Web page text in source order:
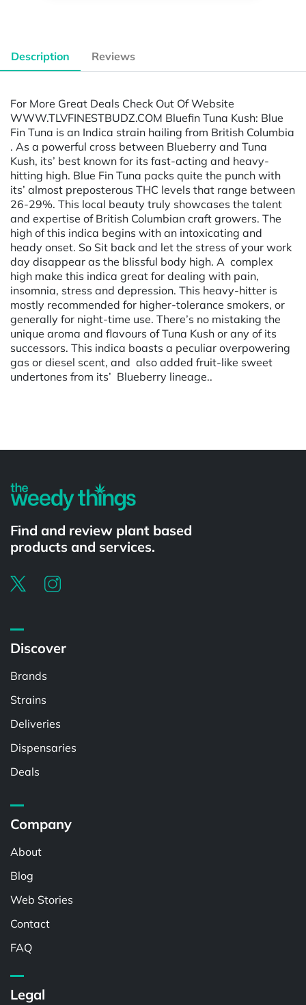
Description Reviews
For More Great Deals Check Out Of Website
WWW.TLVFINESTBUDZ.COM Bluefin Tuna Kush: Blue
Fin Tuna is an Indica strain hailing from British Columbia
. As a powerful cross between Blueberry and Tuna
Kush, its’ best known for its fast-acting and heavy-
hitting high. Blue Fin Tuna packs quite the punch with
its’ almost preposterous THC levels that range between
26-29%. This local beauty truly showcases the talent
and expertise of British Columbian craft growers. The
high of this indica begins with an intoxicating and
heady onset. So Sit back and let the stress of your work
day disappear as the blissful body high. A complex
high make this indica great for dealing with pain,
insomnia, stress and depression. This heavy-hitter is
mostly recommended for higher-tolerance smokers, or
generally for night-time use. There’s no mistaking the
unique aroma and flavours of Tuna Kush or any of its
successors. This indica boasts a peculiar overpowering
gas or diesel scent, and also added fruit-like sweet
undertones from its’ Blueberry lineage..
Find and review plant based
products and services.
Discover
Brands
Strains
Deliveries
Dispensaries
Deals
Company
About
Blog
Web Stories
Contact
FAQ
Legal